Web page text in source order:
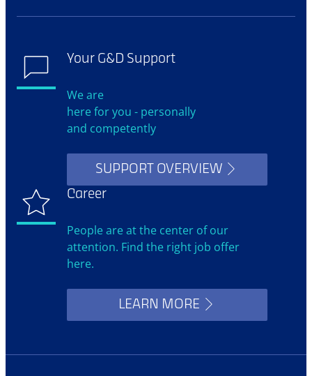
Your G&D Support
We are
here for you - personally
and competently
SUPPORT OVERVIEW
Career
People are at the center of our
attention. Find the right job offer
here.
LEARN MORE